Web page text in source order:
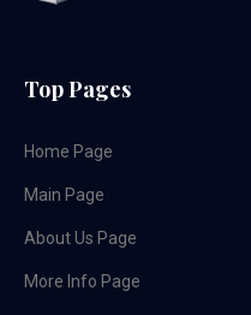
Top Pages
Home Page
Main Page
About Us Page
More Info Page